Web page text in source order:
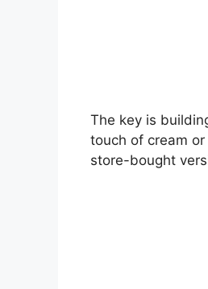
The key is
touch of cream
store-bought